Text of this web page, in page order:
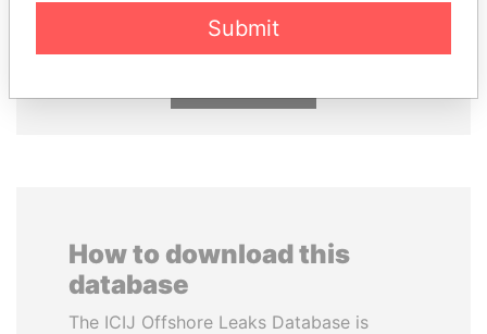
How to download this
database
The ICIJ Offshore Leaks Database is
Submit